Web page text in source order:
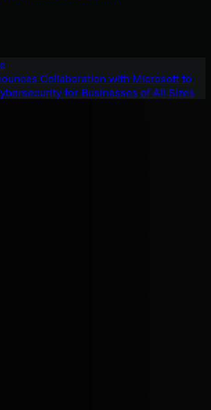
Collaboration with Microsoft to
for Businesses of All Sizes